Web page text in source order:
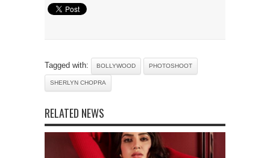
Tagged with: BOLLYWOOD PHOTOSHOOT
SHERLYN CHOPRA
RELATED NEWS